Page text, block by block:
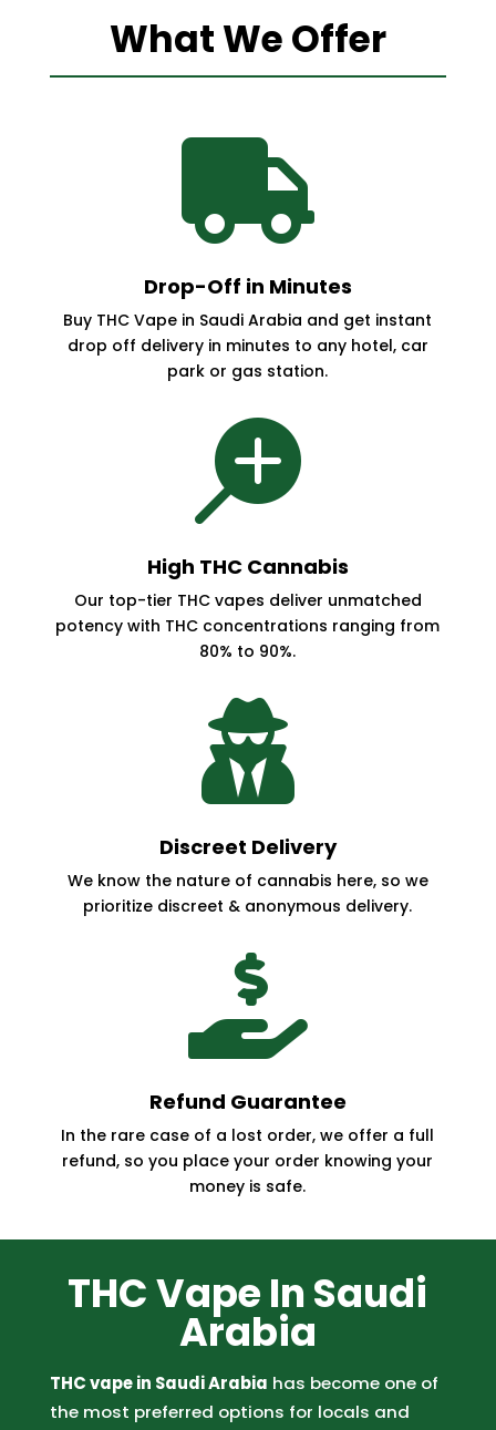
What We Offer

Drop-Off in Minutes
Buy THC Vape in Saudi Arabia and get instant
drop off delivery in minutes to any hotel, car
park or gas station.

High THC Cannabis
Our top-tier THC vapes deliver unmatched
potency with THC concentrations ranging from
80% to 90%.

Discreet Delivery
We know the nature of cannabis here, so we
prioritize discreet & anonymous delivery.

Refund Guarantee
In the rare case of a lost order, we offer a full
refund, so you place your order knowing your
money is safe.
THC Vape In Saudi
Arabia
THC vape in Saudi Arabia has become one of
the most preferred options for locals and